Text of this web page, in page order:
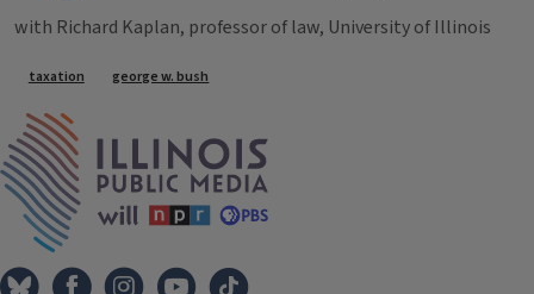
with Richard Kaplan, professor of law, University of Illinois
Tags
taxation george w. bush